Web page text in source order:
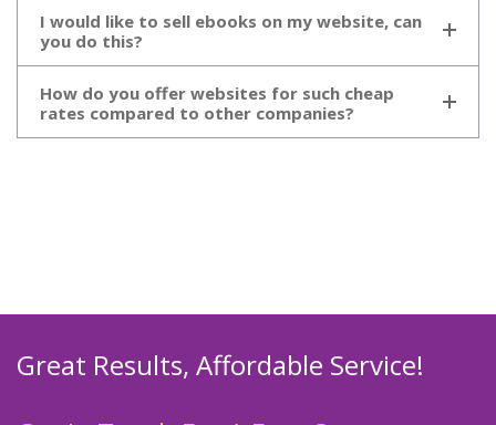
I would like to sell ebooks on my website, can
you do this?
How do you offer websites for such cheap
rates compared to other companies?
Great Results, Affordable Service!